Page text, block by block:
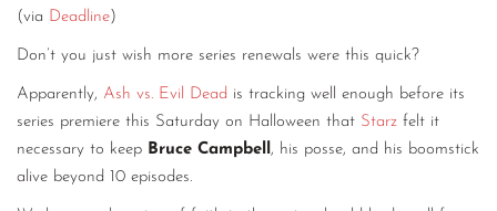
(via Deadline)
Don’t you just wish more series renewals were this quick?
Apparently, Ash vs. Evil Dead is tracking well enough before its
series premiere this Saturday on Halloween that Starz felt it
necessary to keep Bruce Campbell, his posse, and his boomstick
alive beyond 10 episodes.